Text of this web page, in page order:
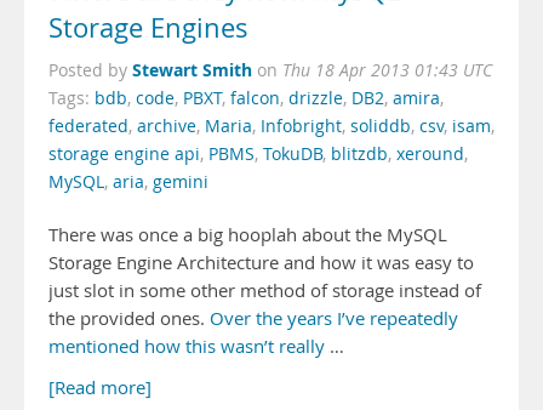
Storage Engines
Posted by Stewart Smith on Thu 18 Apr 2013 01:43 UTC
Tags: bdb, code, PBXT, falcon, drizzle, DB2, amira,
federated, archive, Maria, Infobright, soliddb, csv, isam,
storage engine api, PBMS, TokuDB, blitzdb, xeround,
MySQL, aria, gemini
There was once a big hooplah about the MySQL
Storage Engine Architecture and how it was easy to
just slot in some other method of storage instead of
the provided ones. Over the years I’ve repeatedly
mentioned how this wasn’t really …
[Read more]